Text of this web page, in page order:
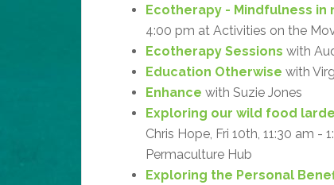
Ecotherapy - Mindfulness in
4:00 pm at Activities on the
Ecotherapy Sessions with
Education Otherwise with
Enhance with Suzie Jones
Exploring our wild food
Chris Hope, Fri 10th, 11:30 am
Permaculture Hub
Exploring the Personal